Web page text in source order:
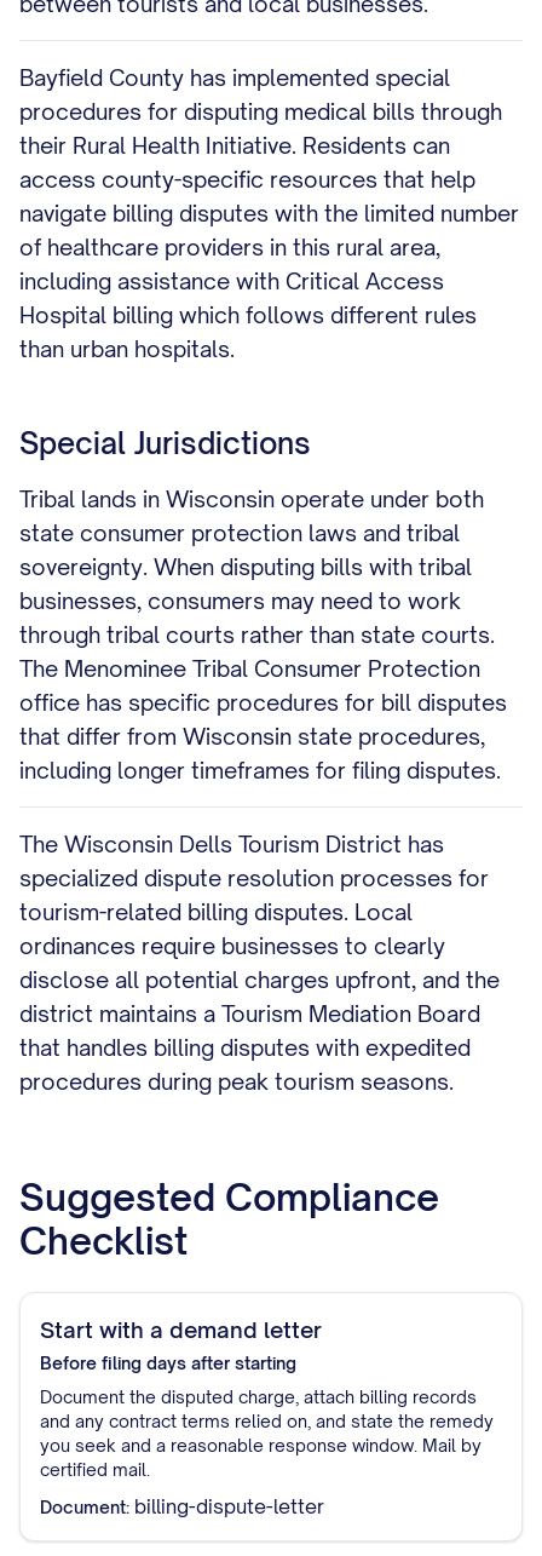
Bayfield County has implemented special
procedures for disputing medical bills through
their Rural Health Initiative. Residents can
access county-specific resources that help
navigate billing disputes with the limited number
of healthcare providers in this rural area,
including assistance with Critical Access
Hospital billing which follows different rules
than urban hospitals.
Special Jurisdictions
Tribal lands in Wisconsin operate under both
state consumer protection laws and tribal
sovereignty. When disputing bills with tribal
businesses, consumers may need to work
through tribal courts rather than state courts.
The Menominee Tribal Consumer Protection
office has specific procedures for bill disputes
that differ from Wisconsin state procedures,
including longer timeframes for filing disputes.
The Wisconsin Dells Tourism District has
specialized dispute resolution processes for
tourism-related billing disputes. Local
ordinances require businesses to clearly
disclose all potential charges upfront, and the
district maintains a Tourism Mediation Board
that handles billing disputes with expedited
procedures during peak tourism seasons.
Suggested Compliance
Checklist
Start with a demand letter
Before filing days after starting
Document the disputed charge, attach billing records
and any contract terms relied on, and state the remedy
you seek and a reasonable response window. Mail by
certified mail.
Document: billing-dispute-letter